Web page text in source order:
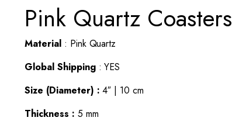
Pink Quartz Coasters
Material: Pink Quartz
Global Shipping: YES
Size (Diameter) : 4″ | 10 cm
Thickness : 5 mm